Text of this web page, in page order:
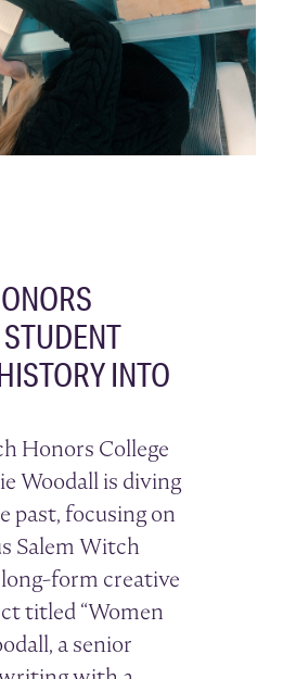
INTO
Honors College
Woodall is diving
past, focusing on
Salem Witch
form creative
titled “Women
a senior